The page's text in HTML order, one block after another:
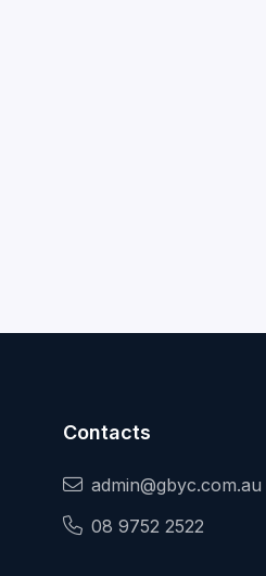
Contacts
admin@gbyc.com.au
08 9752 2522